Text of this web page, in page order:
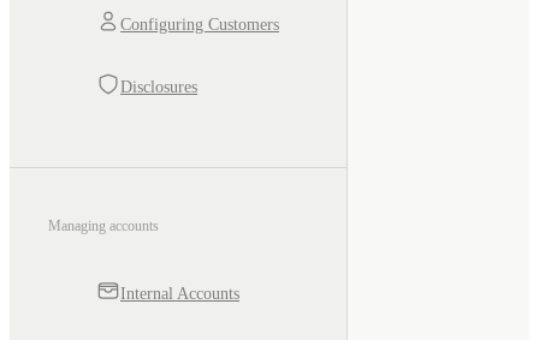
Configuring Customers
Disclosures
Managing accounts
Internal Accounts